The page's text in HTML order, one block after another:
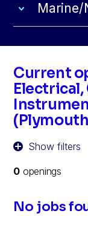
Marine/
Current
(Plymouth
Show filters
0 openings
No jobs